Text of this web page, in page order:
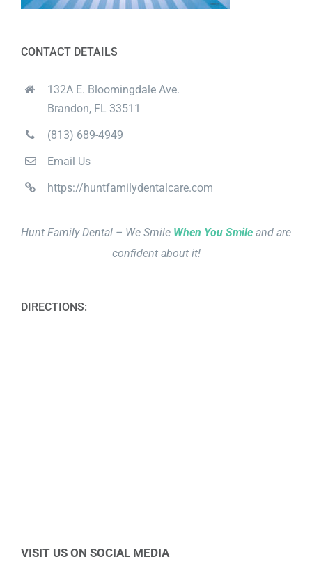
CONTACT DETAILS
132A E. Bloomingdale Ave.
Brandon, FL 33511
(813) 689-4949
Email Us
https://huntfamilydentalcare.com
Hunt Family Dental – We Smile When You Smile and are
confident about it!
DIRECTIONS:
VISIT US ON SOCIAL MEDIA